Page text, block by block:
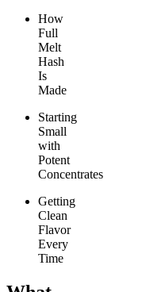
How
Full
Melt
Hash
Is
Made
Starting
Small
with
Potent
Concentrates
Getting
Clean
Flavor
Every
Time